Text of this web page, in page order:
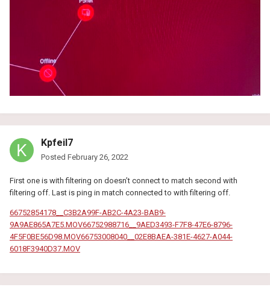
Kpfeil7
Posted February 26, 2022
First one is with filtering on doesn’t connect to match second with
filtering off. Last is ping in match connected to with filtering off.
66752854178__C3B2A99F-AB2C-4A23-BAB9-
9A9AE865A7E5.MOV66752988716__9AED3493-F7F8-47E6-8796-
4F5F0BE56D98.MOV66753008040__02E8BAEA-381E-4627-A044-
6018F3940D37.MOV